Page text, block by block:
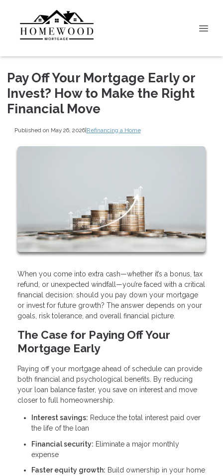
Pay Off Your Mortgage Early or
Invest? How to Make the Right
Financial Move
Published on May 26, 2026|Refinancing a Home
When you come into extra cash—whether it’s a bonus, tax
refund, or unexpected windfall—you’re faced with a critical
financial decision: should you pay down your mortgage
or invest for future growth? The answer depends on your
goals, risk tolerance, and overall financial picture.
The Case for Paying Off Your
Mortgage Early
Paying off your mortgage ahead of schedule can provide
both financial and psychological benefits. By reducing
your loan balance faster, you save on interest and move
closer to full homeownership.
Interest savings: Reduce the total interest paid over
the life of the loan
Financial security: Eliminate a major monthly
expense
Faster equity growth: Build ownership in your home